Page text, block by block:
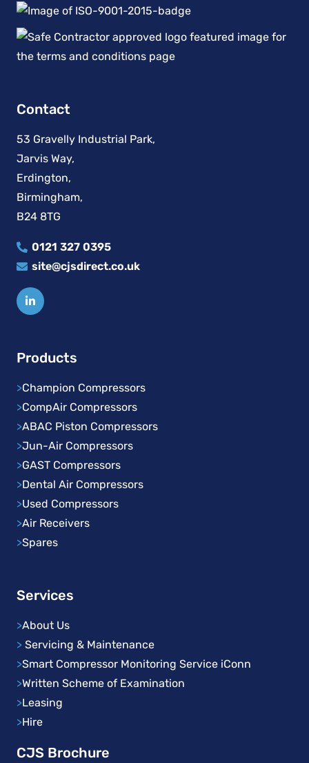
Contact
53 Gravelly Industrial Park,
Jarvis Way,
Erdington,
Birmingham,
B24 8TG
0121 327 0395
site@cjsdirect.co.uk
Products
>Champion Compressors
>CompAir Compressors
>ABAC Piston Compressors
>Jun-Air Compressors
>GAST Compressors
>Dental Air Compressors
>Used Compressors
>Air Receivers
>Spares
Services
>About Us
> Servicing & Maintenance
>Smart Compressor Monitoring Service iConn
>Written Scheme of Examination
>Leasing
>Hire
CJS Brochure